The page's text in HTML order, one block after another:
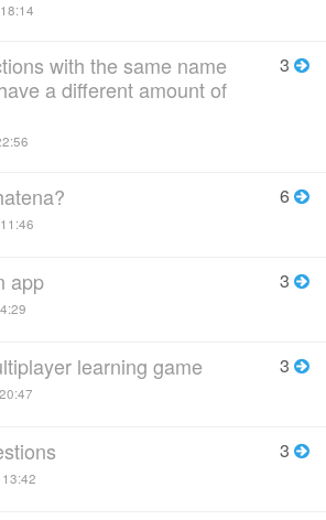
with the same name
a different amount of
3
6
app 3
learning game 3
3